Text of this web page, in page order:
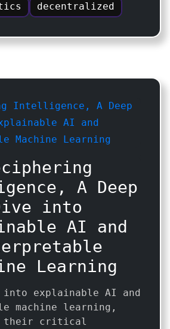
decentralized
A Deep
into
AI and
Learning
into explainable AI and
machine learning,
their critical